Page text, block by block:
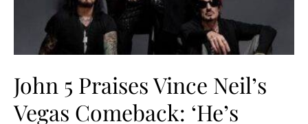
John 5 Praises Vince Neil’s
Vegas Comeback: ‘He’s